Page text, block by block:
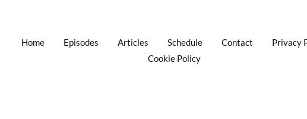
Home Episodes Articles Schedule Contact
Privacy
Cookie Policy